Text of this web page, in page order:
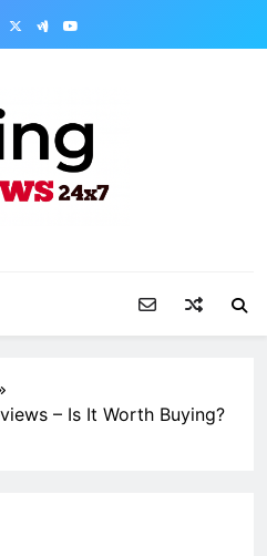
– Is It Worth Buying?